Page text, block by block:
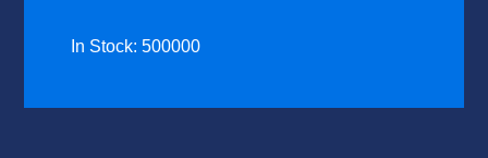
In Stock: 500000